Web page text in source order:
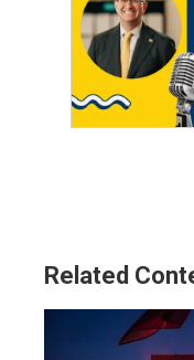
Related